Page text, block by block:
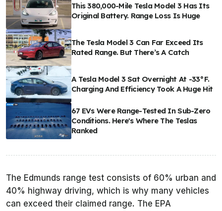
This 380,000-Mile Tesla Model 3 Has Its
Original Battery. Range Loss Is Huge
The Tesla Model 3 Can Far Exceed Its
Rated Range. But There’s A Catch
A Tesla Model 3 Sat Overnight At -33°F.
Charging And Efficiency Took A Huge Hit
67 EVs Were Range-Tested In Sub-Zero
Conditions. Here's Where The Teslas
Ranked
The Edmunds range test consists of 60% urban and
40% highway driving, which is why many vehicles
can exceed their claimed range. The EPA